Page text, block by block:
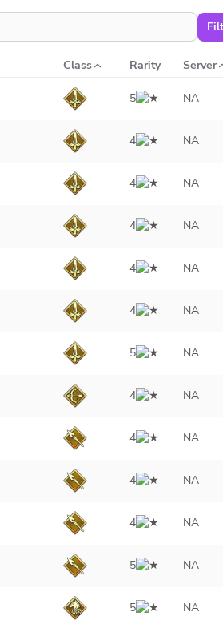
Class Rarity Server
5 NA
4 NA
4 NA
4 NA
4 NA
4 NA
5 NA
4 NA
4 NA
4 NA
4 NA
5 NA
5 NA